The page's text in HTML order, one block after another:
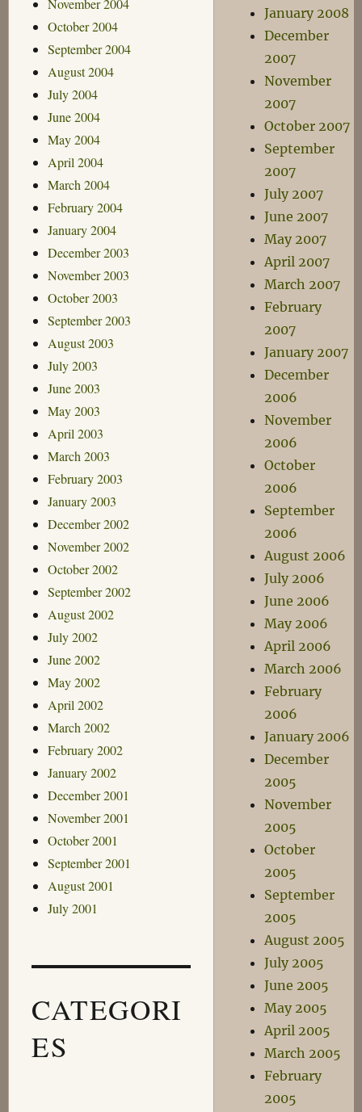
November 2004
October 2004
September 2004
August 2004
July 2004
June 2004
May 2004
April 2004
March 2004
February 2004
January 2004
December 2003
November 2003
October 2003
September 2003
August 2003
July 2003
June 2003
May 2003
April 2003
March 2003
February 2003
January 2003
December 2002
November 2002
October 2002
September 2002
August 2002
July 2002
June 2002
May 2002
April 2002
March 2002
February 2002
January 2002
December 2001
November 2001
October 2001
September 2001
August 2001
July 2001
CATEGORI
ES
January 2008
December
2007
November
2007
October 2007
September
2007
July 2007
June 2007
May 2007
April 2007
March 2007
February
2007
January 2007
December
2006
November
2006
October
2006
September
2006
August 2006
July 2006
June 2006
May 2006
April 2006
March 2006
February
2006
January 2006
December
2005
November
2005
October
2005
September
2005
August 2005
July 2005
June 2005
May 2005
April 2005
March 2005
February
2005